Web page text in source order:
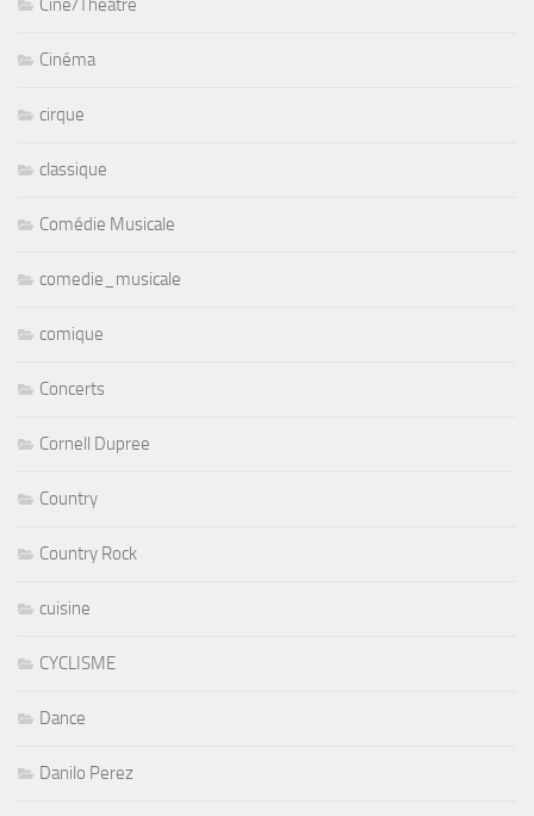
Ciné/Théâtre
Cinéma
cirque
classique
Comédie Musicale
comedie_musicale
comique
Concerts
Cornell Dupree
Country
Country Rock
cuisine
CYCLISME
Dance
Danilo Perez